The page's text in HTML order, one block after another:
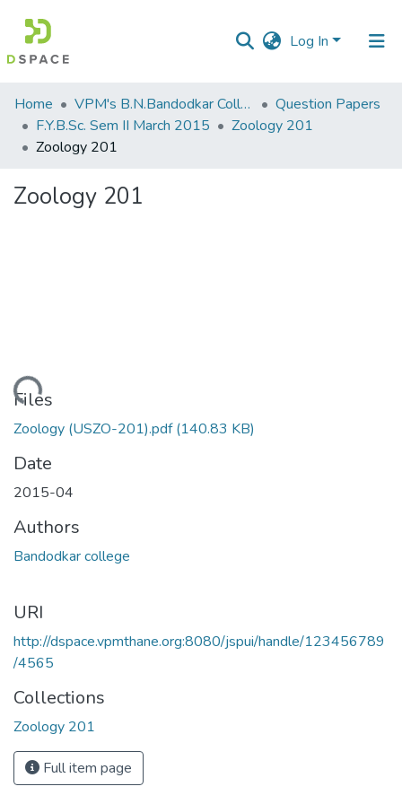
Log In
Communities
&
Collections
Home VPM's B.N.Bandodkar College of Science, Thane
Question Papers
F.Y.B.Sc. Sem II March 2015
Zoology 201
Zoology 201
Zoology 201
Loading...
Files
Zoology (USZO-201).pdf(140.83 KB)
Date
2015-04
Authors
Bandodkar college
URI
http://dspace.vpmthane.org:8080/jspui/handle/123456789
/4565
Collections
Zoology 201
Full item page